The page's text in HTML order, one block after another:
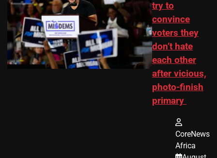
try to
convince
voters they
don’t hate
each other
after vicious,
photo-finish
primary
CoreNews
Africa